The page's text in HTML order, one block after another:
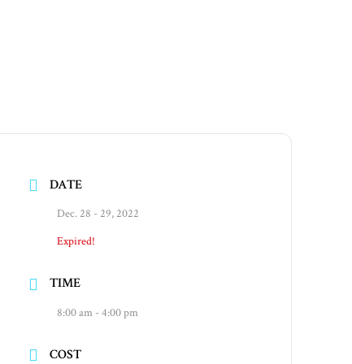
DATE
Dec. 28 - 29, 2022
Expired!
TIME
8:00 am - 4:00 pm
COST